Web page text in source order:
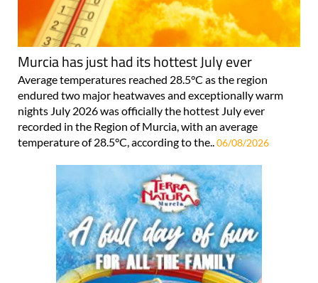
Murcia has just had its hottest July ever
Average temperatures reached 28.5°C as the region
endured two major heatwaves and exceptionally warm
nights July 2026 was officially the hottest July ever
recorded in the Region of Murcia, with an average
temperature of 28.5°C, according to the.. 06/08/2026